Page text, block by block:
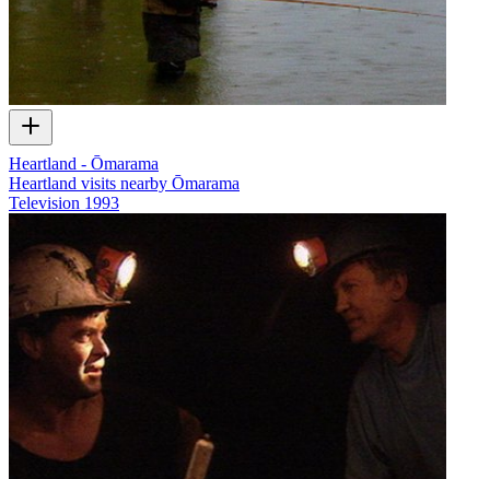
Heartland - Ōmarama
Heartland visits nearby Ōmarama
Television 1993